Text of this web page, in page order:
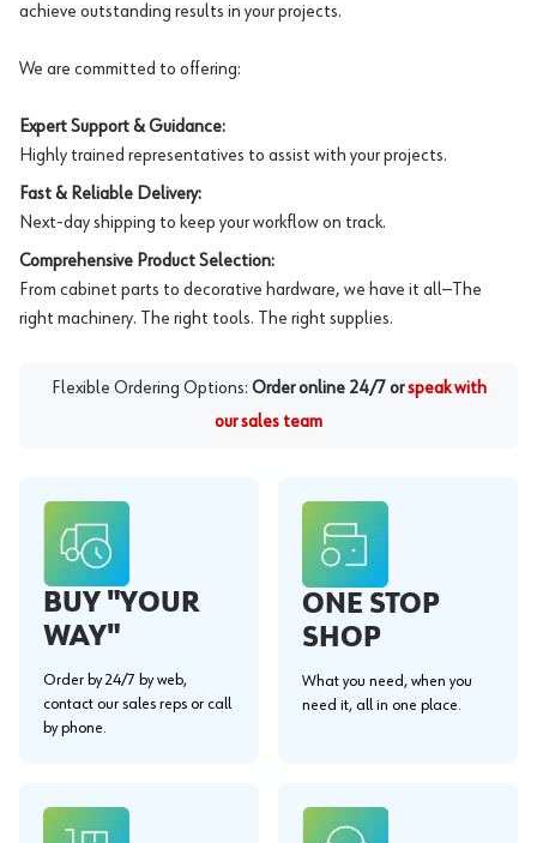
achieve outstanding results in your projects.
We are committed to offering:
Expert Support & Guidance:
Highly trained representatives to assist with your projects.
Fast & Reliable Delivery:
Next-day shipping to keep your workflow on track.
Comprehensive Product Selection:
From cabinet parts to decorative hardware, we have it all—The
right machinery. The right tools. The right supplies.
Flexible Ordering Options: Order online 24/7 or speak with
our sales team
BUY "YOUR
WAY"
Order by 24/7 by web,
contact our sales reps or call
by phone.
ONE STOP
SHOP
What you need, when you
need it, all in one place.